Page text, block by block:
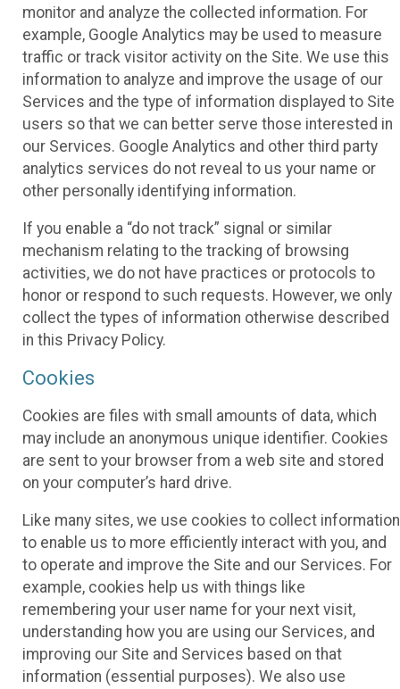
monitor and analyze the collected information. For
example, Google Analytics may be used to measure
traffic or track visitor activity on the Site. We use this
information to analyze and improve the usage of our
Services and the type of information displayed to Site
users so that we can better serve those interested in
our Services. Google Analytics and other third party
analytics services do not reveal to us your name or
other personally identifying information.
If you enable a “do not track” signal or similar
mechanism relating to the tracking of browsing
activities, we do not have practices or protocols to
honor or respond to such requests. However, we only
collect the types of information otherwise described
in this Privacy Policy.
Cookies
Cookies are files with small amounts of data, which
may include an anonymous unique identifier. Cookies
are sent to your browser from a web site and stored
on your computer’s hard drive.
Like many sites, we use cookies to collect information
to enable us to more efficiently interact with you, and
to operate and improve the Site and our Services. For
example, cookies help us with things like
remembering your user name for your next visit,
understanding how you are using our Services, and
improving our Site and Services based on that
information (essential purposes). We also use